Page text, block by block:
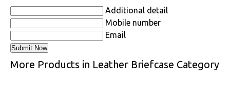
Additional detail
Mobile number
Email
More Products in Leather Briefcase Category